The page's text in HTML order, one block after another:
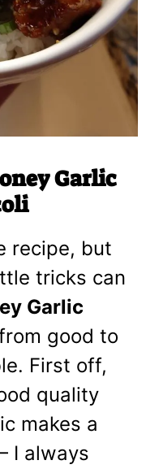
Garlic
recipe, but
tricks can
Garlic
good to
First off,
quality
makes a
I always